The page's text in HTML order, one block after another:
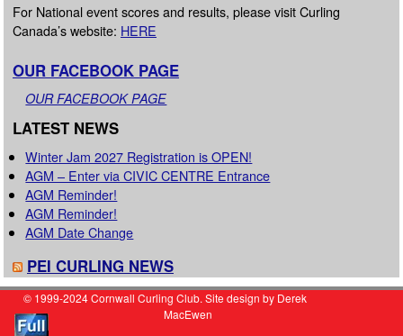
For National event scores and results, please visit Curling
Canada’s website: HERE
OUR FACEBOOK PAGE
OUR FACEBOOK PAGE
LATEST NEWS
Winter Jam 2027 Registration is OPEN!
AGM – Enter via CIVIC CENTRE Entrance
AGM Reminder!
AGM Reminder!
AGM Date Change
PEI CURLING NEWS
© 1999-2024 Cornwall Curling Club. Site design by Derek
MacEwen